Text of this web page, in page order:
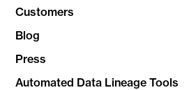
Customers
Blog
Press
Automated Data Lineage Tools